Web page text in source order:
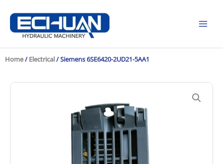
content
Home/ Electrical/ Siemens 6SE6420-2UD21-5AA1